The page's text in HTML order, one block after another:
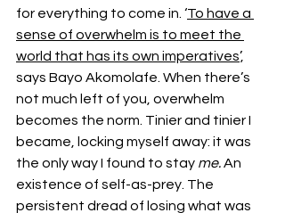
for everything to come in. ‘To have a
sense of overwhelm is to meet the
world that has its own imperatives’,
says Bayo Akomolafe. When there’s
not much left of you, overwhelm
becomes the norm. Tinier and tinier I
became, locking myself away: it was
the only way I found to stay me. An
existence of self-as-prey. The
persistent dread of losing what was